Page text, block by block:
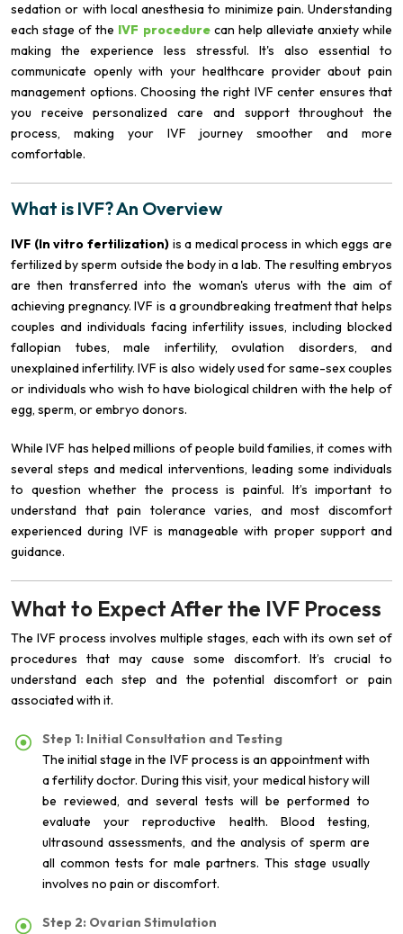
sedation or with local anesthesia to minimize pain. Understanding
each stage of the IVF procedurecan help alleviate anxiety while
making the experience less stressful. It's also essential to
communicate openly with your healthcare provider about pain
management options. Choosing the right IVF center ensures that
you receive personalized care and support throughout the
process, making your IVF journey smoother and more
comfortable.
What is IVF? An Overview
IVF (In vitro fertilization)is a medical process in which eggs are
fertilized by sperm outside the body in a lab. The resulting embryos
are then transferred into the woman's uterus with the aim of
achieving pregnancy. IVF is a groundbreaking treatment that helps
couples and individuals facing infertility issues, including blocked
fallopian tubes, male infertility, ovulation disorders, and
unexplained infertility. IVF is also widely used for same-sex couples
or individuals who wish to have biological children with the help of
egg, sperm, or embryo donors.
While IVF has helped millions of people build families, it comes with
several steps and medical interventions, leading some individuals
to question whether the process is painful. It’s important to
understand that pain tolerance varies, and most discomfort
experienced during IVF is manageable with proper support and
guidance.
What to Expect After the IVF Process
The IVF process involves multiple stages, each with its own set of
procedures that may cause some discomfort. It’s crucial to
understand each step and the potential discomfort or pain
associated with it.
Step 1: Initial Consultation and Testing
The initial stage in the IVF process is an appointment with
a fertility doctor. During this visit, your medical history will
be reviewed, and several tests will be performed to
evaluate your reproductive health. Blood testing,
ultrasound assessments, and the analysis of sperm are
all common tests for male partners. This stage usually
involves no pain or discomfort.
Step 2: Ovarian Stimulation